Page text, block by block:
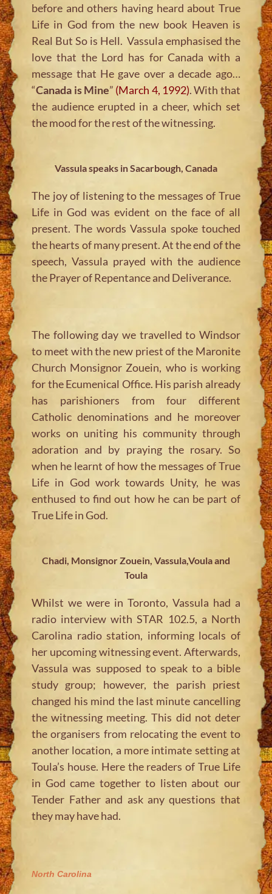
before and others having heard about True
Life in God from the new book Heaven is
Real But So is Hell. Vassula emphasised the
love that the Lord has for Canada with a
message that He gave over a decade ago…
“Canada is Mine” (March 4, 1992). With that
the audience erupted in a cheer, which set
the mood for the rest of the witnessing.
Vassula speaks in Sacarbough, Canada
The joy of listening to the messages of True
Life in God was evident on the face of all
present. The words Vassula spoke touched
the hearts of many present. At the end of the
speech, Vassula prayed with the audience
the Prayer of Repentance and Deliverance.
The following day we travelled to Windsor
to meet with the new priest of the Maronite
Church Monsignor Zouein, who is working
for the Ecumenical Office. His parish already
has parishioners from four different
Catholic denominations and he moreover
works on uniting his community through
adoration and by praying the rosary. So
when he learnt of how the messages of True
Life in God work towards Unity, he was
enthused to find out how he can be part of
True Life in God.
Chadi, Monsignor Zouein, Vassula,Voula and
Toula
Whilst we were in Toronto, Vassula had a
radio interview with STAR 102.5, a North
Carolina radio station, informing locals of
her upcoming witnessing event. Afterwards,
Vassula was supposed to speak to a bible
study group; however, the parish priest
changed his mind the last minute cancelling
the witnessing meeting. This did not deter
the organisers from relocating the event to
another location, a more intimate setting at
Toula’s house. Here the readers of True Life
in God came together to listen about our
Tender Father and ask any questions that
they may have had.
North Carolina